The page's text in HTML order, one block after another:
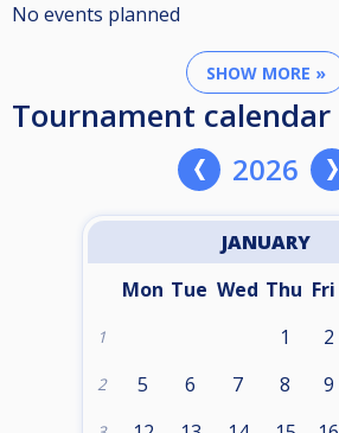
No events planned
SHOW MORE »
Tournament calendar
2026
JANUARY
Mon Tue Wed Thu Fri
1 1 2
2 5 6 7 8 9